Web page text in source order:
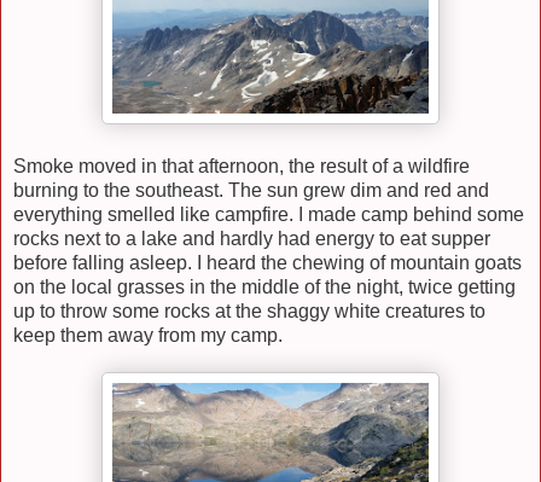
Smoke moved in that afternoon, the result of a wildfire
burning to the southeast. The sun grew dim and red and
everything smelled like campfire. I made camp behind some
rocks next to a lake and hardly had energy to eat supper
before falling asleep. I heard the chewing of mountain goats
on the local grasses in the middle of the night, twice getting
up to throw some rocks at the shaggy white creatures to
keep them away from my camp.